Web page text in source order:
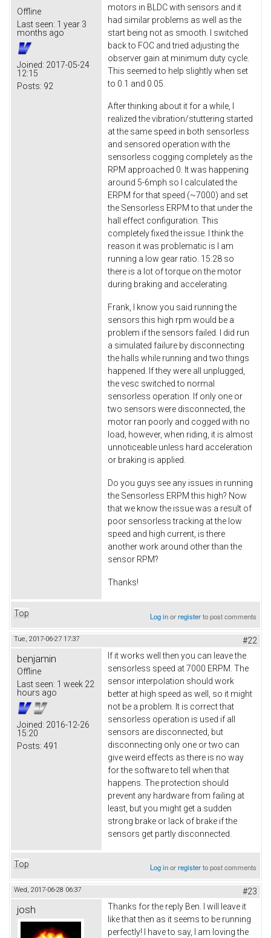
Offline
Last seen: 1 year 3
months ago
Joined: 2017-05-24
12:15
Posts: 92
motors in BLDC with sensors and it
had similar problems as well as the
start being not as smooth. I switched
back to FOC and tried adjusting the
observer gain at minimum duty cycle.
This seemed to help slightly when set
to 0.1 and 0.05.
After thinking about it for a while, I
realized the vibration/stuttering started
at the same speed in both sensorless
and sensored operation with the
sensorless cogging completely as the
RPM approached 0. It was happening
around 5-6mph so I calculated the
ERPM for that speed (~7000) and set
the Sensorless ERPM to that under the
hall effect configuration. This
completely fixed the issue. I think the
reason it was problematic is I am
running a low gear ratio. 15:28 so
there is a lot of torque on the motor
during braking and accelerating.
Frank, I know you said running the
sensors this high rpm would be a
problem if the sensors failed. I did run
a simulated failure by disconnecting
the halls while running and two things
happened. If they were all unplugged,
the vesc switched to normal
sensorless operation. If only one or
two sensors were disconnected, the
motor ran poorly and cogged with no
load, however, when riding, it is almost
unnoticeable unless hard acceleration
or braking is applied.
Do you guys see any issues in running
the Sensorless ERPM this high? Now
that we know the issue was a result of
poor sensorless tracking at the low
speed and high current, is there
another work around other than the
sensor RPM?
Thanks!
Top Log inorregisterto post comments
Tue, 2017-06-27 17:37 #22
benjamin
Offline
Last seen: 1 week 22
hours ago
Joined: 2016-12-26
15:20
Posts: 491
If it works well then you can leave the
sensorless speed at 7000 ERPM. The
sensor interpolation should work
better at high speed as well, so it might
not be a problem. It is correct that
sensorless operation is used if all
sensors are disconnected, but
disconnecting only one or two can
give weird effects as there is no way
for the software to tell when that
happens. The protection should
prevent any hardware from failing at
least, but you might get a sudden
strong brake or lack of brake if the
sensors get partly disconnected.
Top Log inorregisterto post comments
Wed, 2017-06-28 06:37 #23
josh
Thanks for the reply Ben. I will leave it
like that then as it seems to be running
perfectly! I have to say, I am loving the